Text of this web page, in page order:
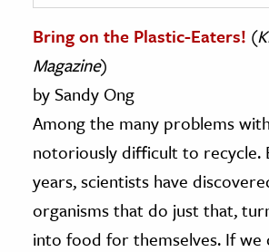
History
History
& Technology
Science
& Animals
& The Environment
Bring on the Plastic-Eaters! (
Magazine)
by Sandy Ong
Among the many problems
notoriously difficult to recycle.
years, scientists have
organisms that do just that,
into food for themselves. If we